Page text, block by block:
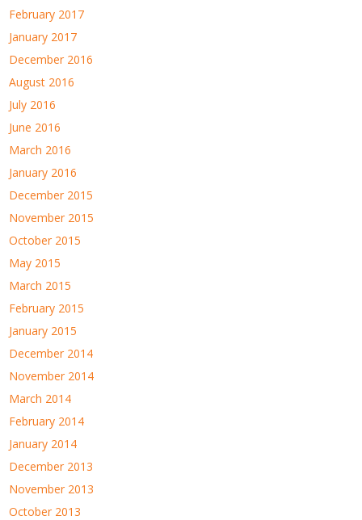
February 2017
January 2017
December 2016
August 2016
July 2016
June 2016
March 2016
January 2016
December 2015
November 2015
October 2015
May 2015
March 2015
February 2015
January 2015
December 2014
November 2014
March 2014
February 2014
January 2014
December 2013
November 2013
October 2013